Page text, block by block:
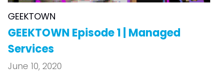
GEEKTOWN
GEEKTOWN Episode 1 | Managed
Services
June 10, 2020